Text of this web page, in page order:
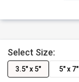
Select Size:
3.5" x 5" 5" x 7"